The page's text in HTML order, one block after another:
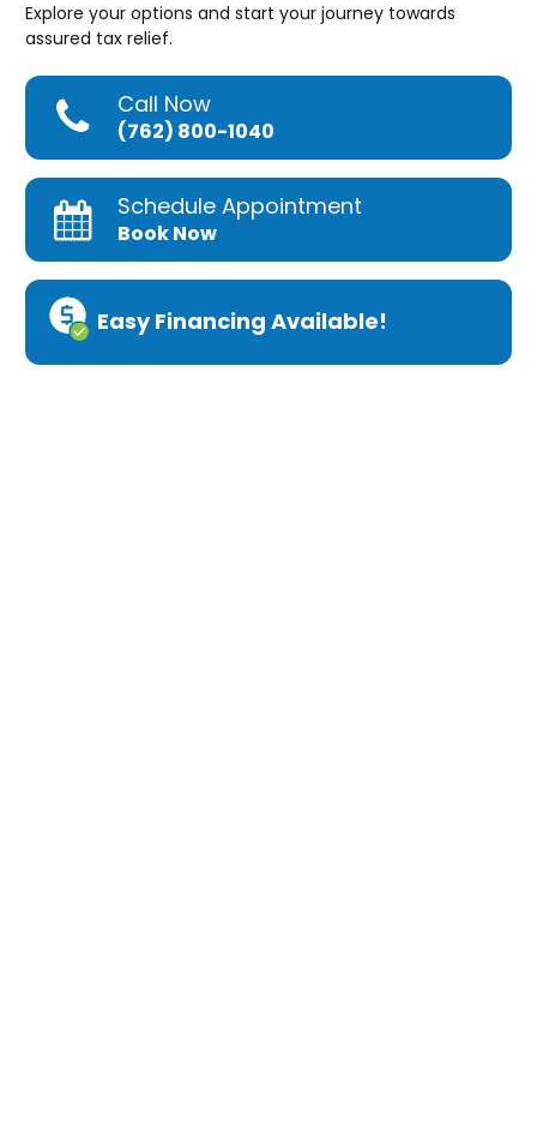
Explore your options and start your journey towards
assured tax relief.
Call Now
(762) 800-1040
Schedule Appointment
Book Now
Easy Financing Available!